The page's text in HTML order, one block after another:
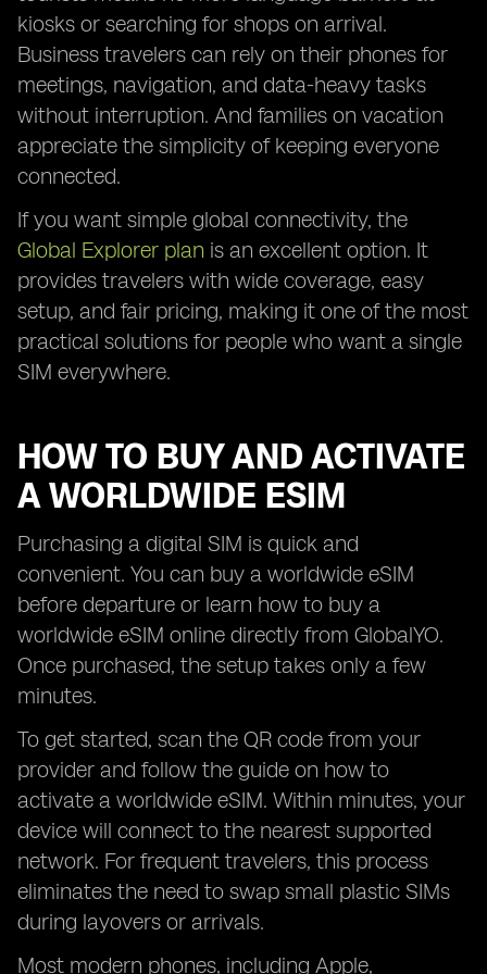
kiosks or searching for shops on arrival.
Business travelers can rely on their phones for
meetings, navigation, and data-heavy tasks
without interruption. And families on vacation
appreciate the simplicity of keeping everyone
connected.
If you want simple global connectivity, the
Global Explorer plan is an excellent option. It
provides travelers with wide coverage, easy
setup, and fair pricing, making it one of the most
practical solutions for people who want a single
SIM everywhere.
HOW TO BUY AND ACTIVATE
A WORLDWIDE ESIM
Purchasing a digital SIM is quick and
convenient. You can buy a worldwide eSIM
before departure or learn how to buy a
worldwide eSIM online directly from GlobalYO.
Once purchased, the setup takes only a few
minutes.
To get started, scan the QR code from your
provider and follow the guide on how to
activate a worldwide eSIM. Within minutes, your
device will connect to the nearest supported
network. For frequent travelers, this process
eliminates the need to swap small plastic SIMs
during layovers or arrivals.
Most modern phones, including Apple,